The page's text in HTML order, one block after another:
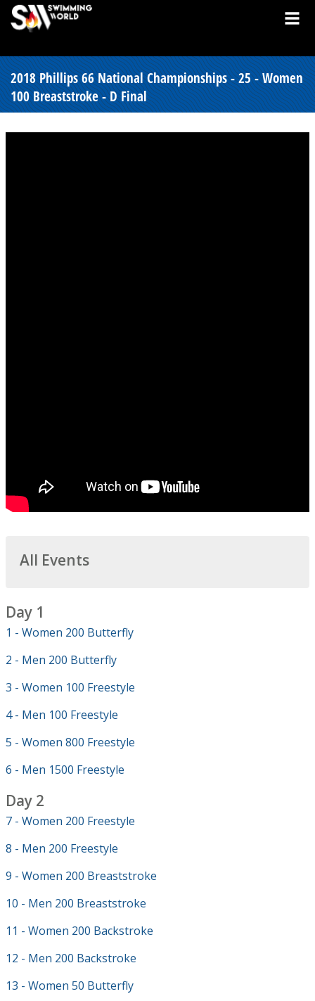
2018 Phillips 66 National Championships - 25 - Women
100 Breaststroke - D Final
All Events
Day 1
1 - Women 200 Butterfly
2 - Men 200 Butterfly
3 - Women 100 Freestyle
4 - Men 100 Freestyle
5 - Women 800 Freestyle
6 - Men 1500 Freestyle
Day 2
7 - Women 200 Freestyle
8 - Men 200 Freestyle
9 - Women 200 Breaststroke
10 - Men 200 Breaststroke
11 - Women 200 Backstroke
12 - Men 200 Backstroke
13 - Women 50 Butterfly